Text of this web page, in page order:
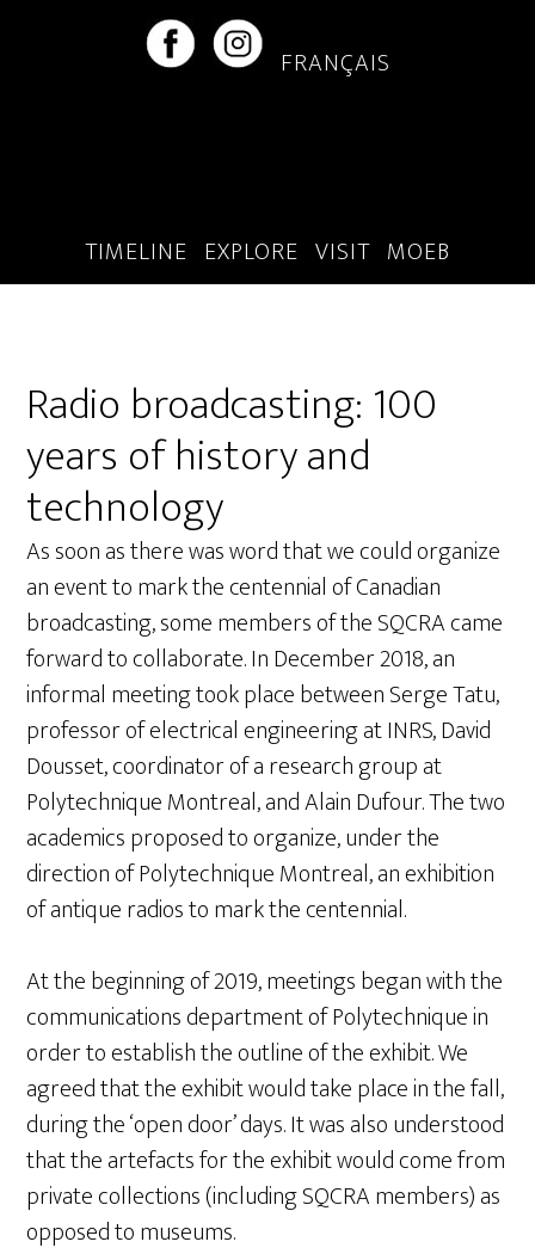
FRANÇAIS
TIMELINE EXPLORE VISIT MOEB
Radio broadcasting: 100
years of history and
technology
As soon as there was word that we could organize
an event to mark the centennial of Canadian
broadcasting, some members of the SQCRA came
forward to collaborate. In December 2018, an
informal meeting took place between Serge Tatu,
professor of electrical engineering at INRS, David
Dousset, coordinator of a research group at
Polytechnique Montreal, and Alain Dufour. The two
academics proposed to organize, under the
direction of Polytechnique Montreal, an exhibition
of antique radios to mark the centennial.
At the beginning of 2019, meetings began with the
communications department of Polytechnique in
order to establish the outline of the exhibit. We
agreed that the exhibit would take place in the fall,
during the ‘open door’ days. It was also understood
that the artefacts for the exhibit would come from
private collections (including SQCRA members) as
opposed to museums.